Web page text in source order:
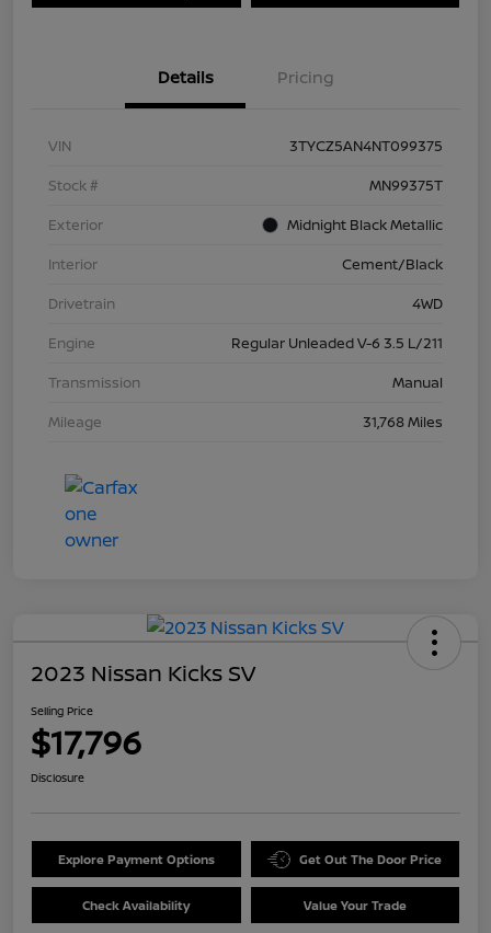
Details Pricing
VIN
3TYCZ5AN4NT099375
Stock #
MN99375T
Exterior
Midnight Black Metallic
Interior
Cement/Black
Drivetrain
4WD
Engine
Regular Unleaded V-6 3.5 L/211
Transmission
Manual
Mileage
31,768 Miles
2023 Nissan Kicks SV
Selling Price
$17,796
Disclosure
Explore Payment Options Get Out The Door Price
Check Availability Value Your Trade